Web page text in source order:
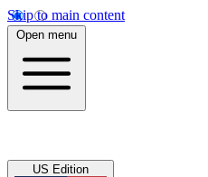
Skip to main content
Open menu
US Edition